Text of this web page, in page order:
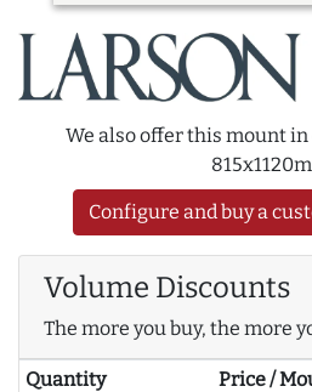
We also offer this mount
Configure and buy a
Volume Discounts
The more you buy, the more
Quantity Price /